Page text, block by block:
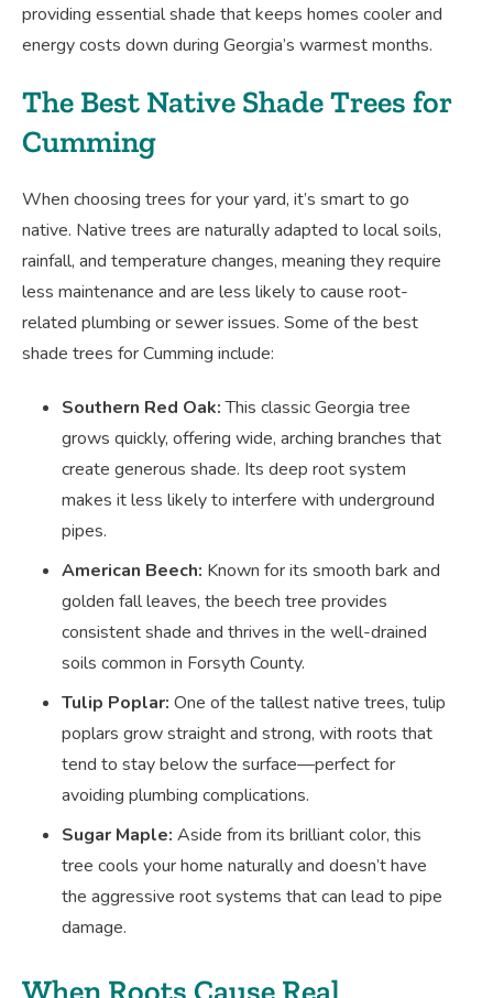
providing essential shade that keeps homes cooler and
energy costs down during Georgia’s warmest months.
The Best Native Shade Trees for
Cumming
When choosing trees for your yard, it’s smart to go
native. Native trees are naturally adapted to local soils,
rainfall, and temperature changes, meaning they require
less maintenance and are less likely to cause root-
related plumbing or sewer issues. Some of the best
shade trees for Cumming include:
Southern Red Oak:This classic Georgia tree
grows quickly, offering wide, arching branches that
create generous shade. Its deep root system
makes it less likely to interfere with underground
pipes.
American Beech: Known for its smooth bark and
golden fall leaves, the beech tree provides
consistent shade and thrives in the well-drained
soils common in Forsyth County.
Tulip Poplar: One of the tallest native trees, tulip
poplars grow straight and strong, with roots that
tend to stay below the surface—perfect for
avoiding plumbing complications.
Sugar Maple: Aside from its brilliant color, this
tree cools your home naturally and doesn’t have
the aggressive root systems that can lead to pipe
damage.
When Roots Cause Real